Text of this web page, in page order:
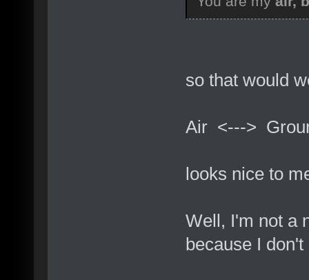
so that would
Air <--->
looks nice to
Well, I'm not a
because I